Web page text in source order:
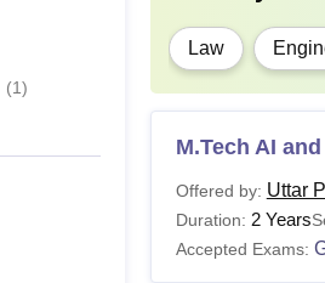
(1)
Law
M.Tech AI
Offered by: Uttar
Duration: 2 Years
Accepted Exams: